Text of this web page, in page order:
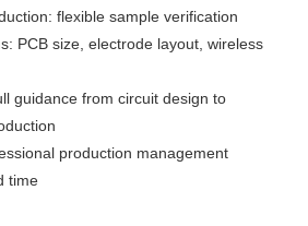
flexible sample verification
PCB size, electrode layout, wireless
guidance from circuit design to
production management
time